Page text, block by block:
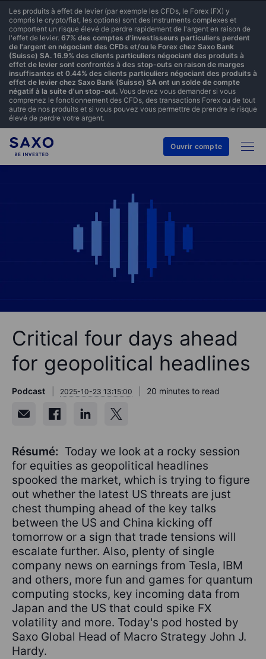
Les produits à effet de levier (par exemple les CFDs, le Forex (FX) y
compris le crypto/fiat, les options) sont des instruments complexes et
comportent un risque élevé de perdre rapidement de l'argent en raison de
l'effet de levier. 67% des comptes d'investisseurs particuliers perdent
de l'argent en négociant des CFDs et/ou le Forex chez Saxo Bank
(Suisse) SA. 16.9% des clients particuliers négociant des produits à
effet de levier sont confrontés à des stop-outs en raison de marges
insuffisantes et 0.44% des clients particuliers négociant des produits à
effet de levier chez Saxo Bank (Suisse) SA ont un solde de compte
négatif à la suite d'un stop-out. Vous devez vous demander si vous
comprenez le fonctionnement des CFDs, des transactions Forex ou de tout
autre de nos produits et si vous pouvez vous permettre de prendre le risque
élevé de perdre votre argent.
Ouvrir compte
Critical four days ahead
for geopolitical headlines
Podcast 2025-10-23 13:15:00 20 minutes to read
Résumé: Today we look at a rocky session
for equities as geopolitical headlines
spooked the market, which is trying to figure
out whether the latest US threats are just
chest thumping ahead of the key talks
between the US and China kicking off
tomorrow or a sign that trade tensions will
escalate further. Also, plenty of single
company news on earnings from Tesla, IBM
and others, more fun and games for quantum
computing stocks, key incoming data from
Japan and the US that could spike FX
volatility and more. Today's pod hosted by
Saxo Global Head of Macro Strategy John J.
Hardy.